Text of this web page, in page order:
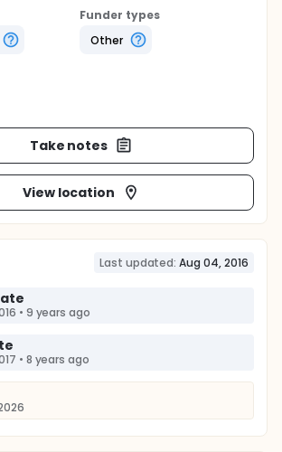
Funder types
Other
Take notes
View location
Last updated: Aug 04, 2016
• 9 years ago
• 8 years ago